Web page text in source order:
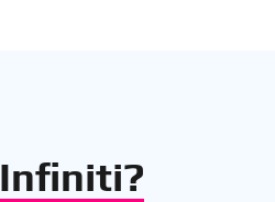
Infiniti?